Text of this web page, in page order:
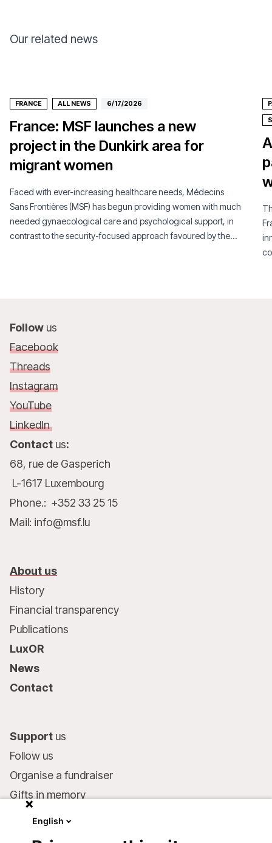
Our related news
FRANCE ALL NEWS 6/17/2026
France: MSF launches a new
project in the Dunkirk area for
migrant women
Faced with ever-increasing healthcare needs, Médecins
Sans Frontières (MSF) has begun providing women with much
needed gynaecological care and psychological support, in
contrast to the security-focused approach favoured by the
Follow us
Facebook
Threads
Instagram
YouTube
LinkedIn
Contact us:
68, rue de Gasperich
L-1617 Luxembourg
Phone.: +352 33 25 15
Mail: info@msf.lu
About us
History
Financial transparency
Publications
LuxOR
News
Contact
Support us
Follow us
Organise a fundraiser
Gifts in memory
English